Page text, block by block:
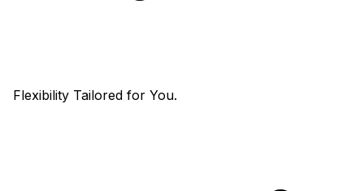
Flexibility Tailored for You.